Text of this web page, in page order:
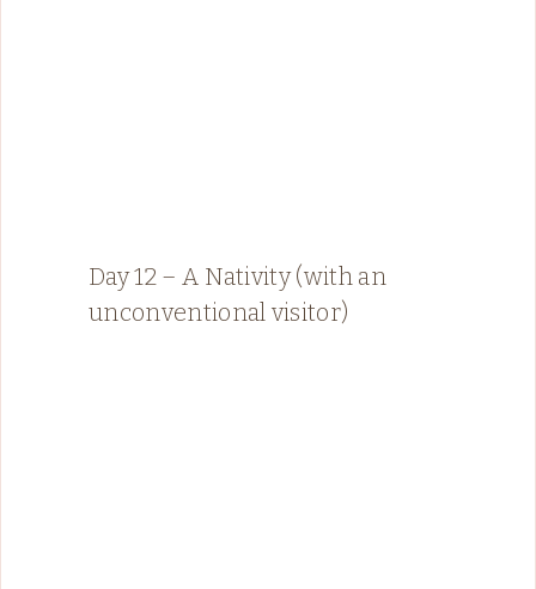
Day 12 – A Nativity (with an
unconventional visitor)